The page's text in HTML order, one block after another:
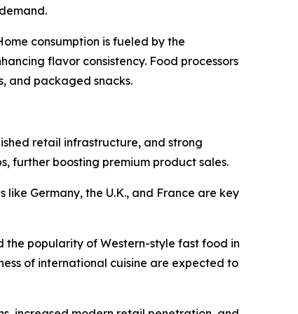
consumption is fueled by the
flavor consistency. Food processors
and packaged snacks.
retail infrastructure, and strong
further boosting premium product sales.
Germany, the U.K., and France are key
the popularity of Western-style fast food in
of international cuisine are expected to